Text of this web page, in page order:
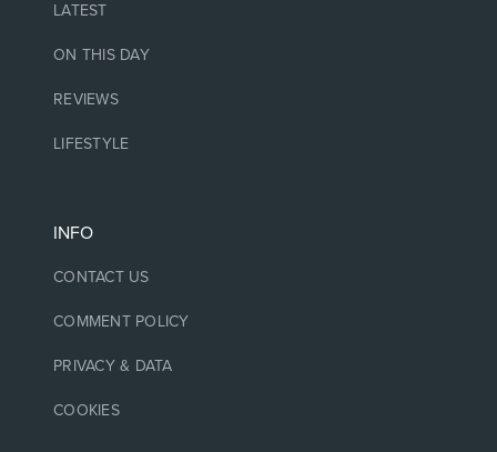
LATEST
ON THIS DAY
REVIEWS
LIFESTYLE
INFO
CONTACT US
COMMENT POLICY
PRIVACY & DATA
COOKIES